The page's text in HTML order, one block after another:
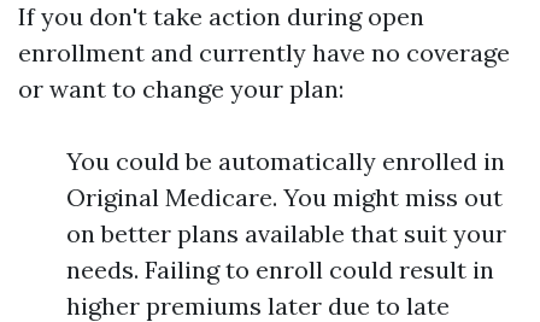
If you don't take action during open
enrollment and currently have no coverage
or want to change your plan:
You could be automatically enrolled in
Original Medicare. You might miss out
on better plans available that suit your
needs. Failing to enroll could result in
higher premiums later due to late